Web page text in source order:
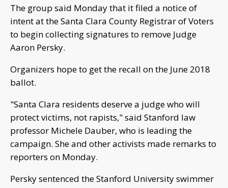
The group said Monday that it filed a notice of
intent at the Santa Clara County Registrar of Voters
to begin collecting signatures to remove Judge
Aaron Persky.
Organizers hope to get the recall on the June 2018
ballot.
"Santa Clara residents deserve a judge who will
protect victims, not rapists," said Stanford law
professor Michele Dauber, who is leading the
campaign. She and other activists made remarks to
reporters on Monday.
Persky sentenced the Stanford University swimmer